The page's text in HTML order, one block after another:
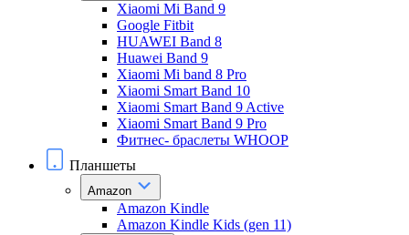
Xiaomi Mi Band 9
Google Fitbit
HUAWEI Band 8
Huawei Band 9
Xiaomi Mi band 8 Pro
Xiaomi Smart Band 10
Xiaomi Smart Band 9 Active
Xiaomi Smart Band 9 Pro
Фитнес- браслеты WHOOP
Планшеты
Amazon
Amazon Kindle
Amazon Kindle Kids (gen 11)